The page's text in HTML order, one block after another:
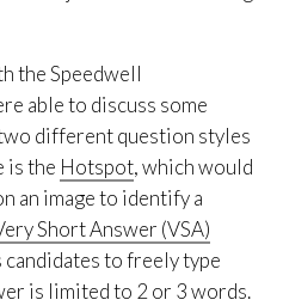
the Speedwell
able to discuss some
different question styles
is the Hotspot, which would
an image to identify a
Short Answer (VSA)
to freely type
is limited to 2 or 3 words.